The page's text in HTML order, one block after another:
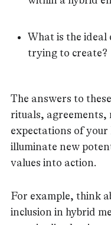
What is the ideal
trying to create?
The answers to
rituals, agreements,
expectations of
illuminate new
values into action.
For example, think
inclusion in hybrid